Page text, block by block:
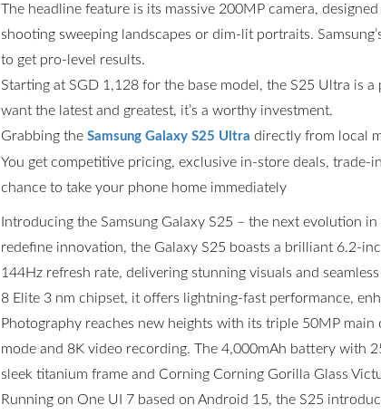
The headline feature is its massive 200MP camera,
shooting sweeping landscapes or dim-lit portraits.
to get pro-level results.
Starting at SGD 1,128 for the base model, the S25 Ultra is
want the latest and greatest, it’s a worthy investment.
Grabbing the Samsung Galaxy S25 Ultra directly from local
You get competitive pricing, exclusive in-store deals,
chance to take your phone home immediately
Introducing the Samsung Galaxy S25 – the next evolution
redefine innovation, the Galaxy S25 boasts a brilliant 6.2-
144Hz refresh rate, delivering stunning visuals and
8 Elite 3 nm chipset, it offers lightning-fast performance,
Photography reaches new heights with its triple 50MP
mode and 8K video recording. The 4,000mAh battery with
sleek titanium frame and Corning Corning Gorilla Glass
Running on One UI 7 based on Android 15, the S25